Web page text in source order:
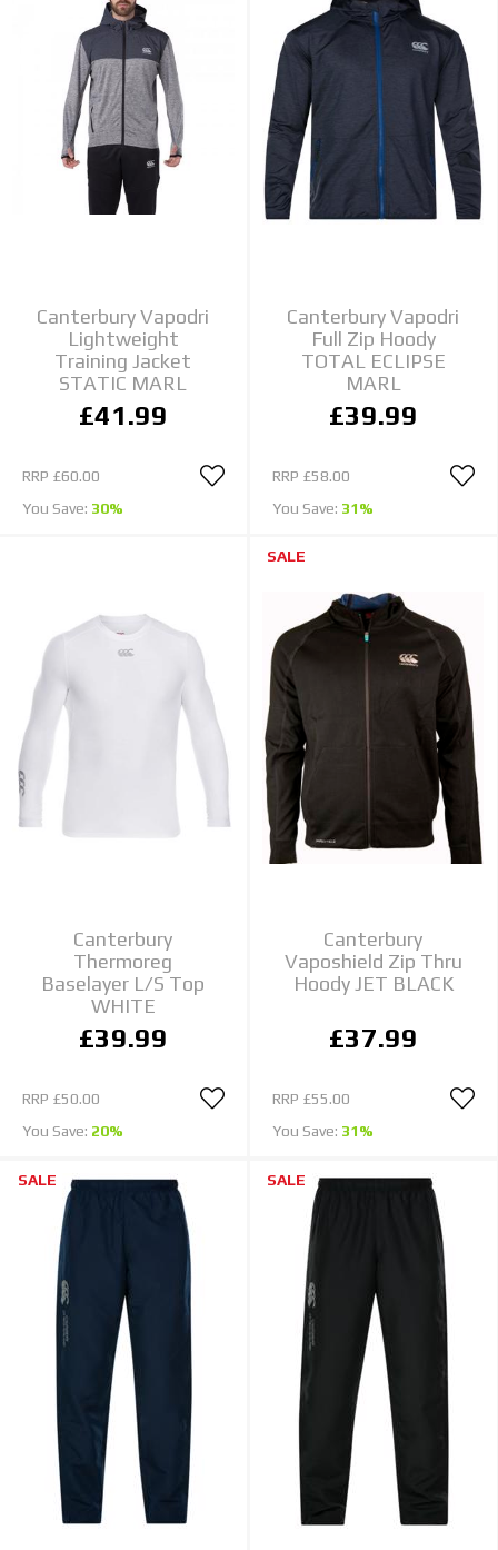
Canterbury Vapodri
Lightweight
Training Jacket
STATIC MARL
£41.99
RRP £60.00
You Save: 30%
Canterbury Vapodri
Full Zip Hoody
TOTAL ECLIPSE
MARL
£39.99
RRP £58.00
You Save: 31%
Canterbury
Thermoreg
Baselayer L/S Top
WHITE
£39.99
RRP £50.00
You Save: 20%
SALE
Canterbury
Vaposhield Zip Thru
Hoody JET BLACK
£37.99
RRP £55.00
You Save: 31%
SALE SALE